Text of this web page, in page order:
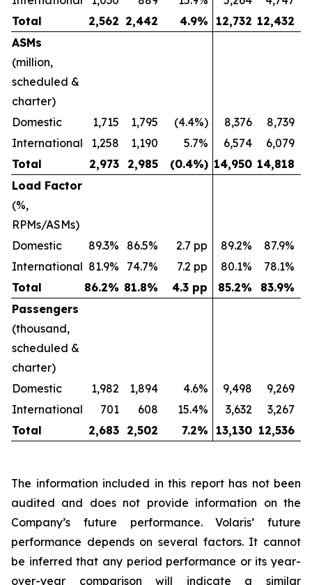
Total
2,562 2,442 4.9% 12,732 12,432
ASMs
(million,
scheduled &
charter)
Domestic
1,715 1,795 (4.4%) 8,376 8,739
International
1,258 1,190 5.7% 6,574
6,079
Total
2,973 2,985 (0.4%) 14,950 14,818
Load Factor
(%,
RPMs/ASMs)
Domestic
89.3% 86.5% 2.7 pp 89.2%
87.9%
International 81.9% 74.7% 7.2 pp 80.1%
78.1%
Total
86.2% 81.8% 4.3 pp 85.2% 83.9%
Passengers
(thousand,
scheduled &
charter)
Domestic
1,982 1,894 4.6% 9,498
9,269
International
701 608 15.4% 3,632
3,267
Total
2,683 2,502 7.2% 13,130 12,536
The information included in this report has not been
audited and does not provide information on the
Company’s future performance. Volaris’ future
performance depends on several factors. It cannot
be inferred that any period performance or its year-
over-year comparison will indicate a similar